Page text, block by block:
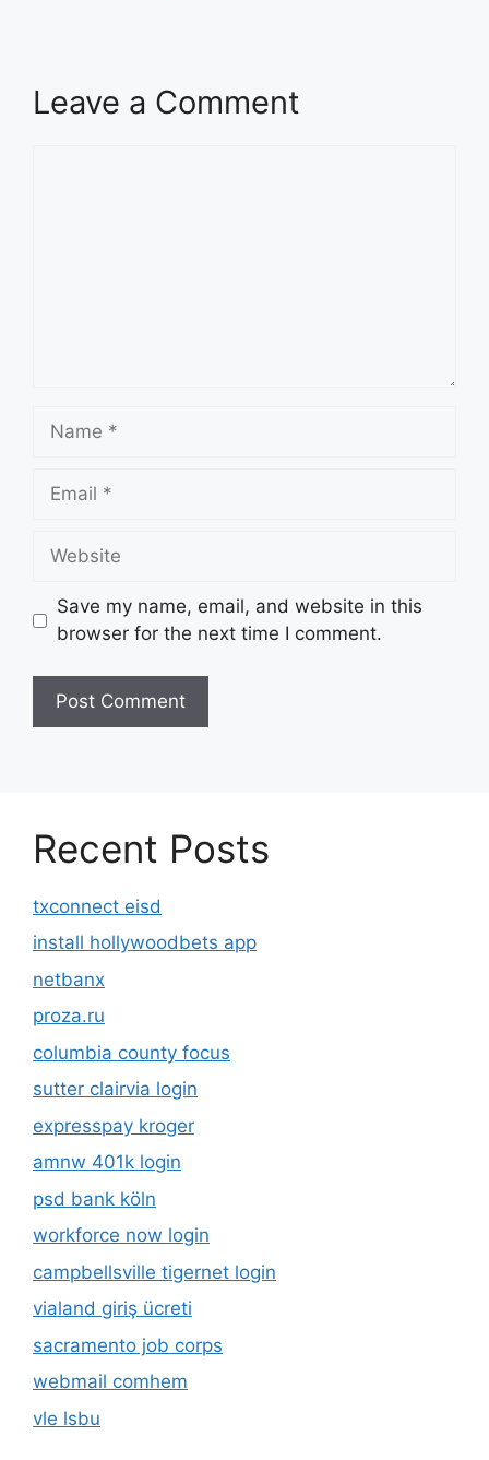
Leave a Comment
Name
Email
Website
Save my name, email, and website in this
browser for the next time I comment.
Recent Posts
txconnect eisd
install hollywoodbets app
netbanx
proza.ru
columbia county focus
sutter clairvia login
expresspay kroger
amnw 401k login
psd bank köln
workforce now login
campbellsville tigernet login
vialand giriş ücreti
sacramento job corps
webmail comhem
vle lsbu